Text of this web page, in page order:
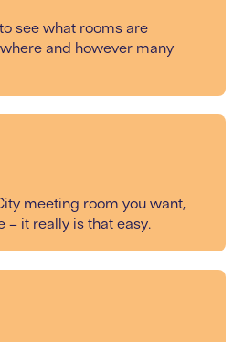
see what rooms are
and however many
meeting room you want,
– it really is that easy.